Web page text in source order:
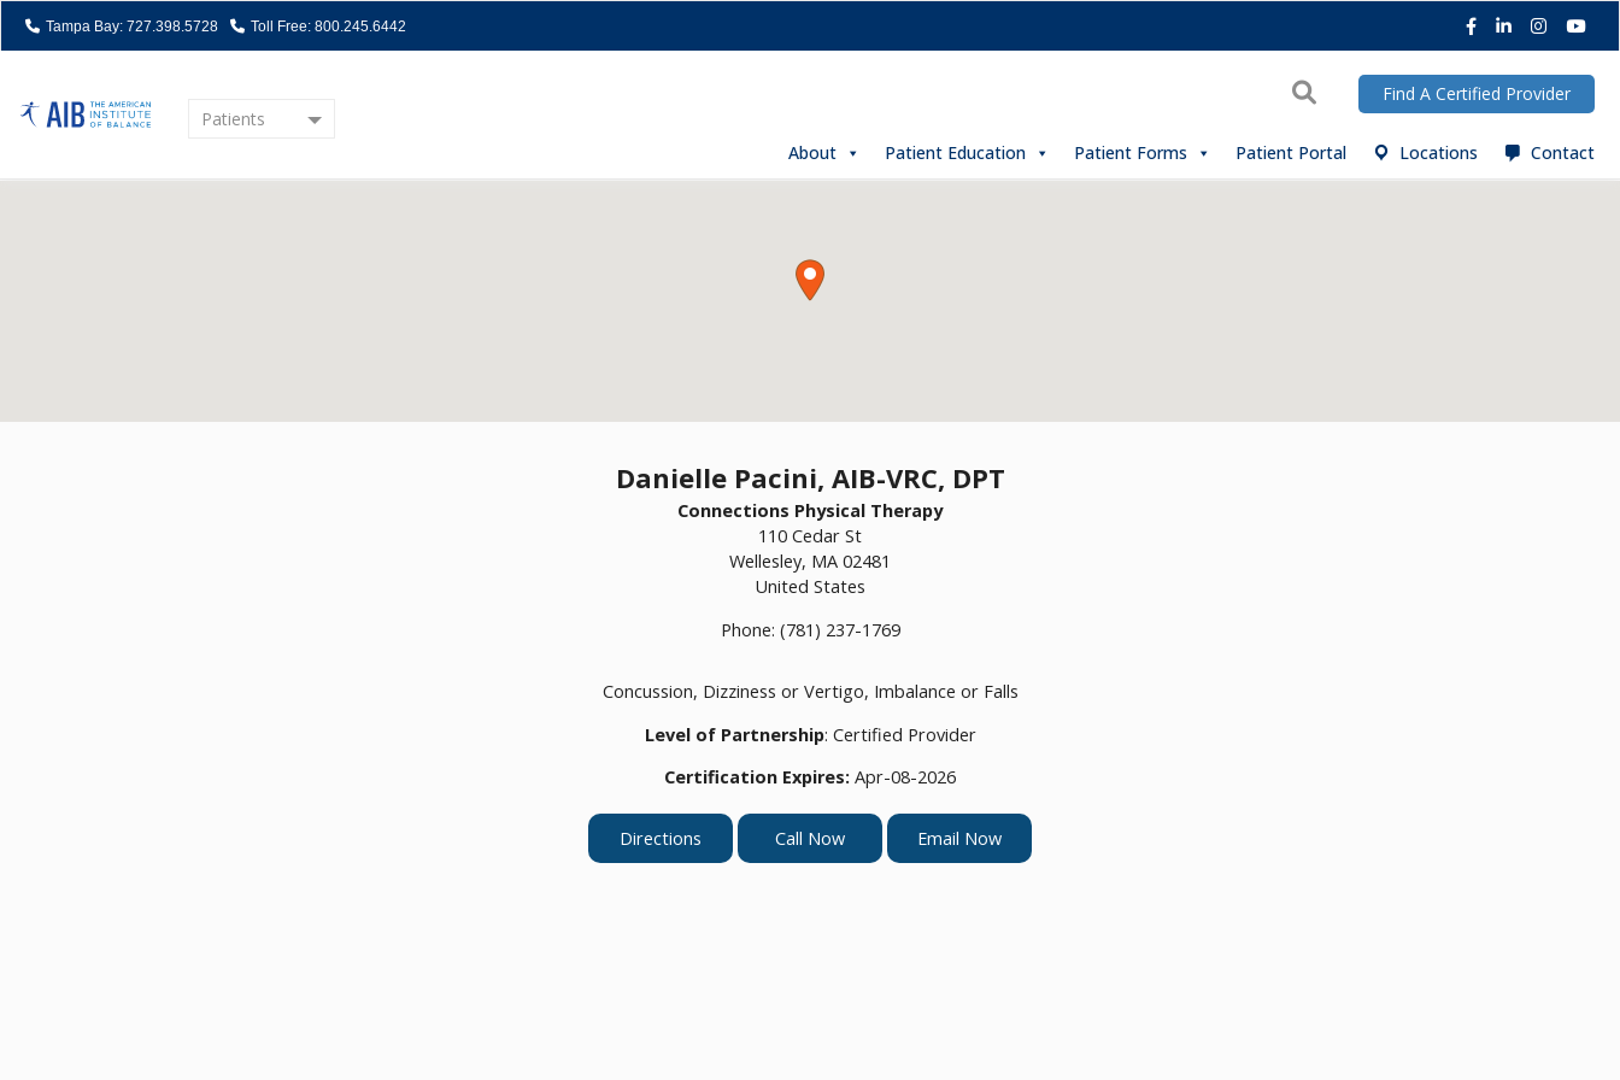
Tampa Bay: 727.398.5728 Toll Free: 800.245.6442 Facebook
LinkedIn
Patients
Home
About
Patient Education Patient Forms Patient Portal Locations Contact
SearchFind A Certified Provider
Danielle Pacini, AIB-VRC, DPT
Connections Physical Therapy
110 Cedar St
Wellesley, MA 02481
United States
Phone: (781) 237-1769
Concussion, Dizziness or Vertigo, Imbalance or Falls
Level of Partnership: Certified Provider
Certification Expires: Apr-08-2026
Directions Call Now Email Now